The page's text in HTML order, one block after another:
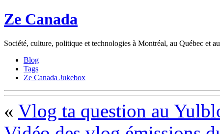
Ze Canada
Société, culture, politique et technologies à Montréal, au Québec et
Blog
Tags
Ze Canada Jukebox
« Vlog ta question au